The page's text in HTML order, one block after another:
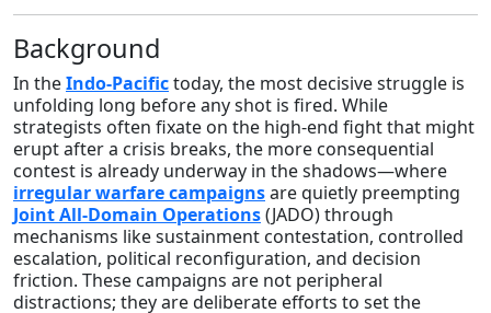
Background
In theIndo‑Pacifictoday, the most decisive struggle is
unfolding long before any shot is fired. While
strategists often fixate on the high-end fight that might
erupt after a crisis breaks, the more consequential
contest is already underway in the shadows—where
irregular warfare campaignsare quietly preempting
Joint All‑Domain Operations(JADO) through
mechanisms like sustainment contestation, controlled
escalation, political reconfiguration, and decision
friction. These campaigns are not peripheral
distractions; they are deliberate efforts to set the